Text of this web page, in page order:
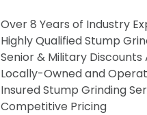
Over 8 Years of Industry
Highly Qualified Stump
Senior & Military Discounts
Locally-Owned and
Insured Stump Grinding
Competitive Pricing